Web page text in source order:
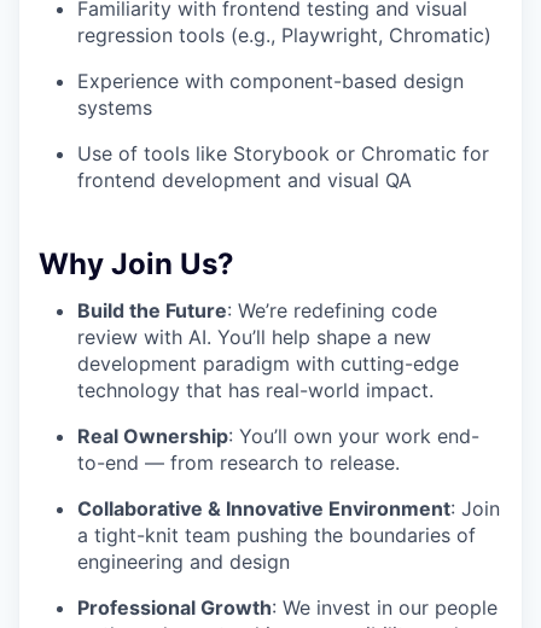
Familiarity with frontend testing and visual
regression tools (e.g., Playwright, Chromatic)
Experience with component-based design
systems
Use of tools like Storybook or Chromatic for
frontend development and visual QA
Why Join Us?
Build the Future: We’re redefining code
review with AI. You’ll help shape a new
development paradigm with cutting-edge
technology that has real-world impact.
Real Ownership: You’ll own your work end-
to-end — from research to release.
Collaborative & Innovative Environment: Join
a tight-knit team pushing the boundaries of
engineering and design
Professional Growth: We invest in our people